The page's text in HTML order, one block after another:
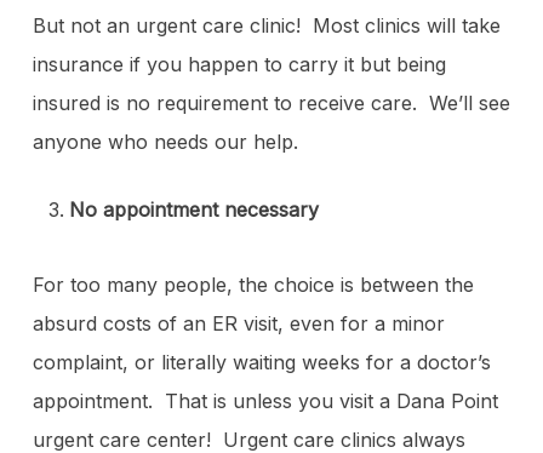
But not an urgent care clinic! Most clinics will take
insurance if you happen to carry it but being
insured is no requirement to receive care. We’ll see
anyone who needs our help.
No appointment necessary
For too many people, the choice is between the
absurd costs of an ER visit, even for a minor
complaint, or literally waiting weeks for a doctor’s
appointment. That is unless you visit a Dana Point
urgent care center! Urgent care clinics always